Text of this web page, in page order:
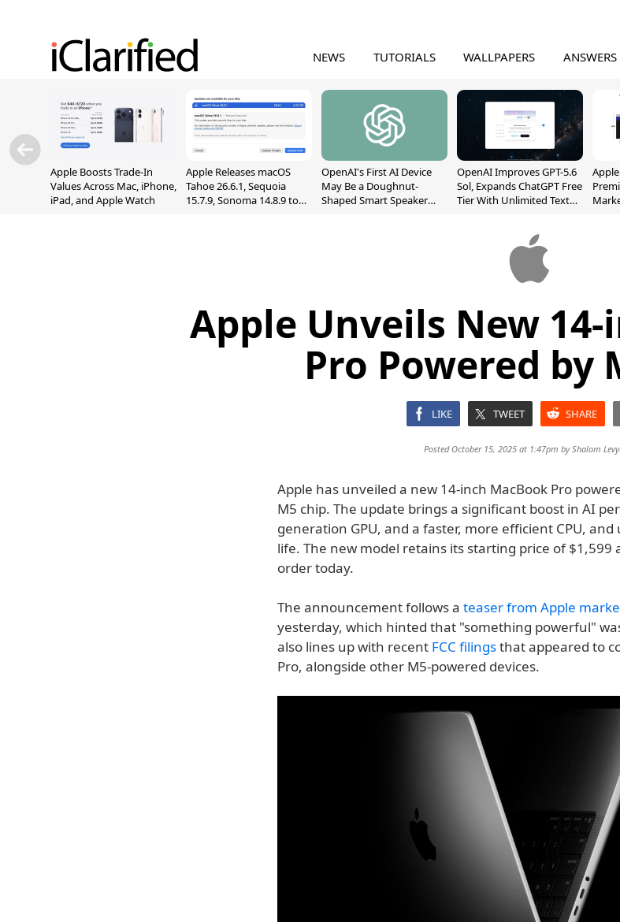
NEWS TUTORIALS WALLPAPERS ANSWERS
Apple Boosts Trade-In
Values Across Mac, iPhone,
iPad, and Apple Watch
Apple Releases macOS
Tahoe 26.6.1, Sequoia
15.7.9, Sonoma 14.8.9 to
OpenAI's First AI Device
May Be a Doughnut-
Shaped Smart Speaker
OpenAI Improves GPT-5.6
Sol, Expands ChatGPT Free
Tier With Unlimited Text
Apple Unveils New
Pro Powered by
LIKE TWEET SHARE
Posted October 15, 2025 at 1:47pm byShalom
Apple has unveiled a new 14-inch MacBook Pro
M5 chip. The update brings a significant boost in AI
generation GPU, and a faster, more efficient CPU,
life. The new model retains its starting price of $1,599
order today.
The announcement follows a teaser from Apple
yesterday, which hinted that "something powerful"
also lines up with recent FCC filingsthat appeared to
Pro, alongside other M5-powered devices.